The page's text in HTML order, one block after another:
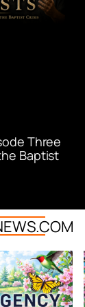
Three
Baptist